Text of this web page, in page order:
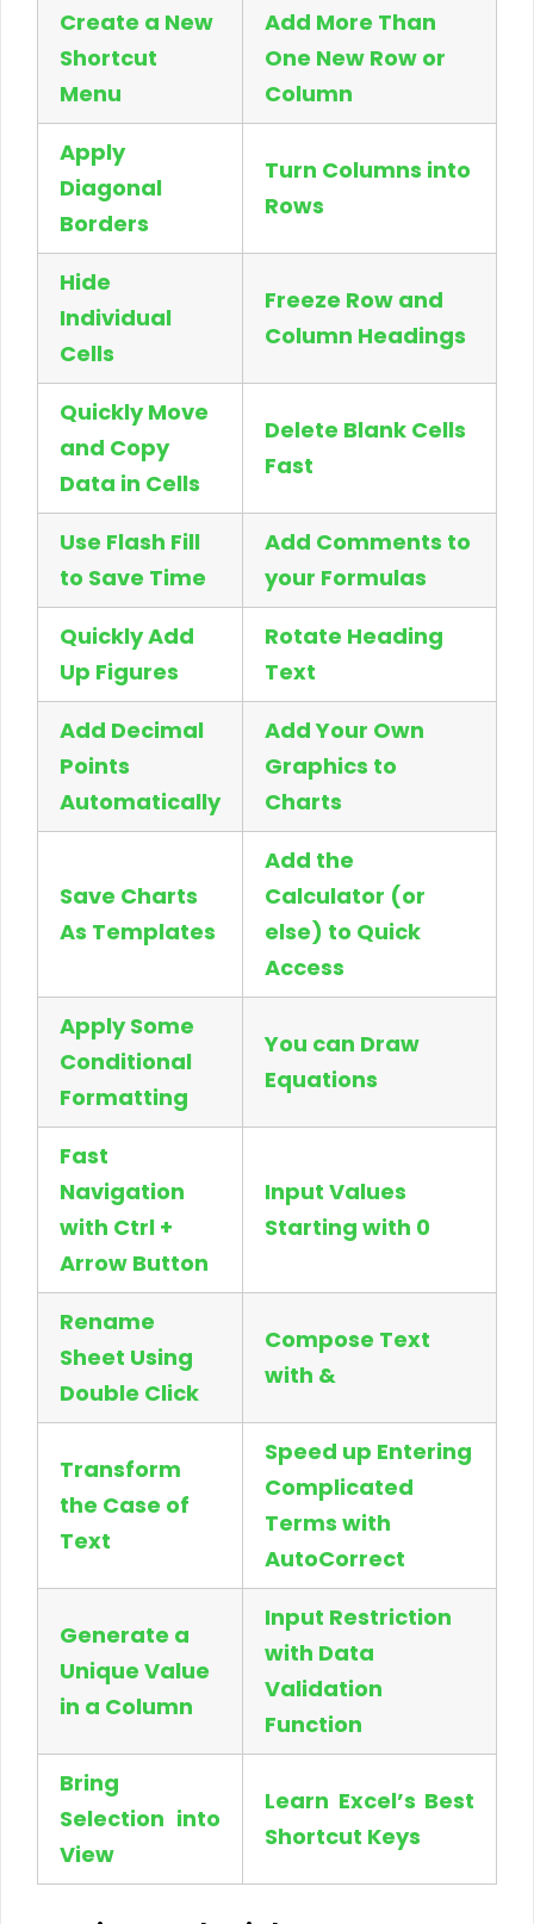
Create a New
Shortcut
Menu
Add More Than
One New Row or
Column
Apply
Diagonal
Borders
Turn Columns into
Rows
Hide
Individual
Cells
Freeze Row and
Column Headings
Quickly Move
and Copy
Data in Cells
Delete Blank Cells
Fast
Use Flash Fill
to Save Time
Add Comments to
your Formulas
Quickly Add
Up Figures
Rotate Heading
Text
Add Decimal
Points
Automatically
Add Your Own
Graphics to
Charts
Save Charts
As Templates
Add the
Calculator (or
else) to Quick
Access
Apply Some
Conditional
Formatting
You can Draw
Equations
Fast
Navigation
with Ctrl +
Arrow Button
Input Values
Starting with 0
Rename
Sheet Using
Double Click
Compose Text
with &
Transform
the Case of
Text
Speed up Entering
Complicated
Terms with
AutoCorrect
Generate a
Unique Value
in a Column
Input Restriction
with Data
Validation
Function
Bring
Selection into
View
Learn Excel’s Best
Shortcut Keys